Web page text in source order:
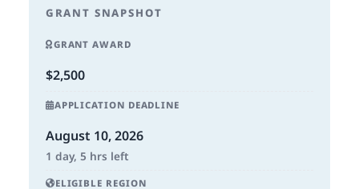
GRANT SNAPSHOT
GRANT AWARD
$2,500
APPLICATION DEADLINE
August 10, 2026
1 day, 5 hrs left
ELIGIBLE REGION